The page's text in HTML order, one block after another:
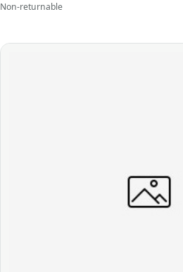
Non-returnable